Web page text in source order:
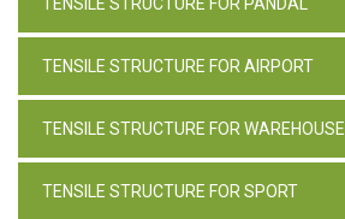
TENSILE STRUCTURE FOR PANDAL
TENSILE STRUCTURE FOR AIRPORT
TENSILE STRUCTURE FOR WAREHOUSE
TENSILE STRUCTURE FOR SPORT